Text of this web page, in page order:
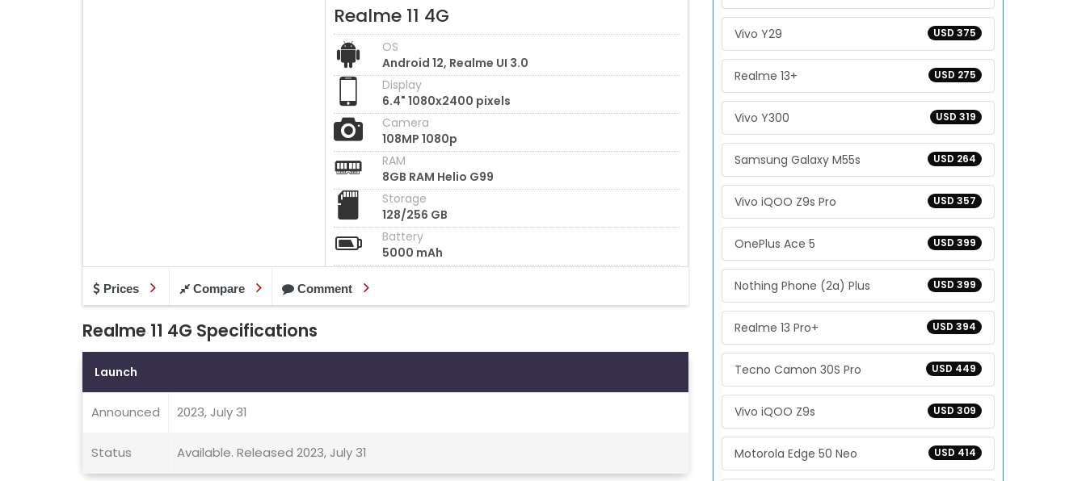
Realme 11 4G
OS
Android 12, Realme UI 3.0
Display
6.4" 1080x2400 pixels
Camera
108MP 1080p
RAM
8GB RAM Helio G99
Storage
128/256 GB
Battery
5000 mAh
Prices Compare Comment
Realme 11 4G Specifications
Launch
Announced 2023, July 31
Status Available. Released 2023, July 31
USD 375
Vivo Y29
USD 275
Realme 13+
USD 319
Vivo Y300
USD 264
Samsung Galaxy M55s
USD 357
Vivo iQOO Z9s Pro
USD 399
OnePlus Ace 5
USD 399
Nothing Phone (2a) Plus
USD 394
Realme 13 Pro+
USD 449
Tecno Camon 30S Pro
USD 309
Vivo iQOO Z9s
USD 414
Motorola Edge 50 Neo